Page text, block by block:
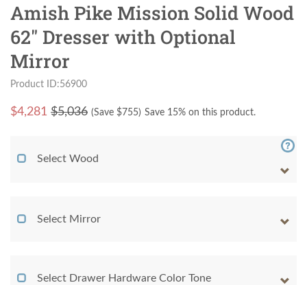
Amish Pike Mission Solid Wood
62" Dresser with Optional
Mirror
Product ID:56900
$4,281 $5,036 (Save $755) Save 15% on this product.
Select Wood
Select Mirror
Select Drawer Hardware Color Tone